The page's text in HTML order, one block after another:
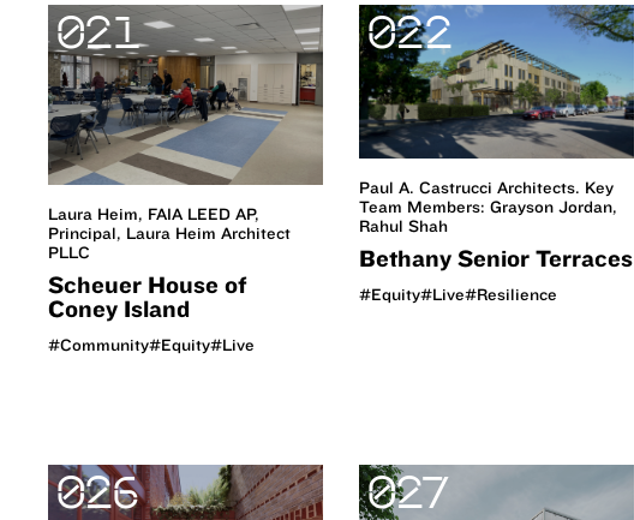
021
Laura Heim, FAIA LEED AP,
Principal, Laura Heim Architect
PLLC
Scheuer House of
Coney Island
#Community#Equity#Live
022
Paul A. Castrucci Architects. Key
Team Members: Grayson Jordan,
Rahul Shah
Bethany Senior Terraces
#Equity#Live#Resilience
026 027